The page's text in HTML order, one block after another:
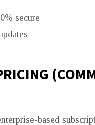
secure
based